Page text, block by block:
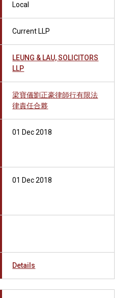
Local
Current LLP
LEUNG & LAU, SOLICITORS
LLP
梁寶儀劉正豪律師行有限法
律責任合夥
01 Dec 2018
01 Dec 2018
Details